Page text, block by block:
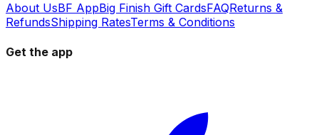
About UsBF AppBig Finish Gift CardsFAQReturns &
RefundsShipping RatesTerms & Conditions
Get the app